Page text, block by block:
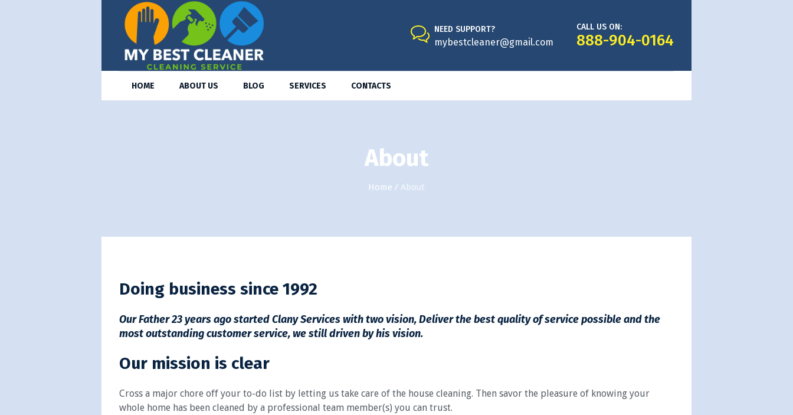
NEED SUPPORT?
mybestcleaner@gmail.com
CALL US ON:
888-904-0164
HOME ABOUT US BLOG SERVICES CONTACTS
About
Home / About
Doing business since 1992
Our Father 23 years ago started Clany Services with two vision, Deliver the best quality of service possible and the
most outstanding customer service, we still driven by his vision.
Our mission is clear
Cross a major chore off your to-do list by letting us take care of the house cleaning. Then savor the pleasure of knowing your
whole home has been cleaned by a professional team member(s) you can trust.